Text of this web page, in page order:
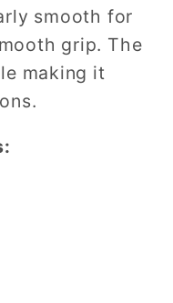
smooth for
grip. The
making it